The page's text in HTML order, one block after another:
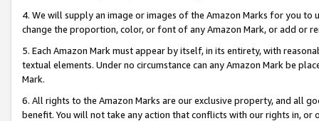
4. We will supply an image or images of the Amazon Marks for you to
change the proportion, color, or font of any Amazon Mark, or add or
5. Each Amazon Mark must appear by itself, in its entirety, with
textual elements. Under no circumstance can any Amazon Mark be
Mark.
6. All rights to the Amazon Marks are our exclusive property, and all
benefit. You will not take any action that conflicts with our rights in, or